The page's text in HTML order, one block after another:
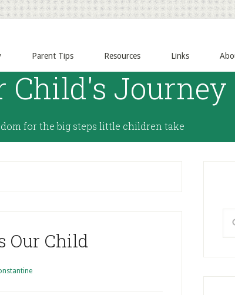
Parent Tips Resources Links
Child's Journey
for the big steps little children take
Our Child